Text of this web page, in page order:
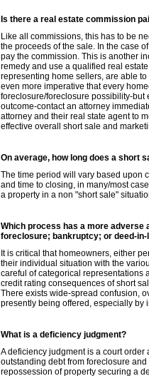
Is there a real estate commission
Like all commissions, this has to be
the proceeds of the sale. In the case
pay the commission. This is another
remedy and use a qualified real
representing home sellers, are able
even more imperative that every
foreclosure/foreclosure possibility-
outcome-contact an attorney
attorney and their real state agent to
effective overall short sale and
On average, how long does a short
The time period will vary based upon
and time to closing, in many/most
a property in a non "short sale"
Which process has a more
foreclosure; bankruptcy; or deed-
It is critical that homeowners, either
their individual situation with the
careful of categorical representations
credit rating consequences of short
There exists wide-spread confusion,
presently being offered, especially by
What is a deficiency judgment?
A deficiency judgment is a court
outstanding debt from foreclosure
repossession of property securing a